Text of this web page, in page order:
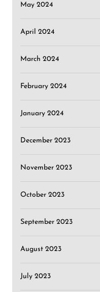
May 2024
April 2024
March 2024
February 2024
January 2024
December 2023
November 2023
October 2023
September 2023
August 2023
July 2023